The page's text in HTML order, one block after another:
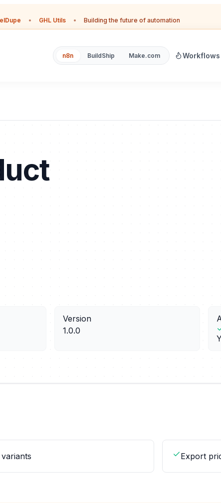
• GHL Utils • Building the future of automation
n8n BuildShip Make.com Workflows
Version
1.0.0
Export